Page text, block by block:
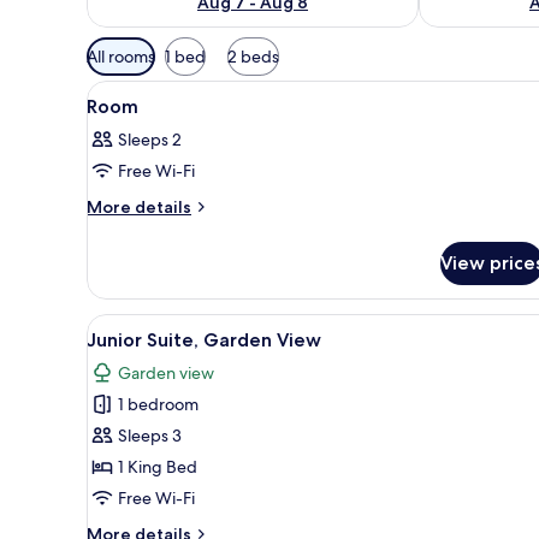
Available
filters
for
All rooms 1 bed 2 beds
View
all
photos
for
Room
A hotel room with a large
2
Room
Sleeps 2
Free Wi-Fi
More details
More
View
View
all
photos
for
Junior
Suite,
Garden
A modern hotel room with a
5
Junior Suite, Garden View
Garden view
1 bedroom
Sleeps 3
1 King Bed
Free Wi-Fi
More details
More